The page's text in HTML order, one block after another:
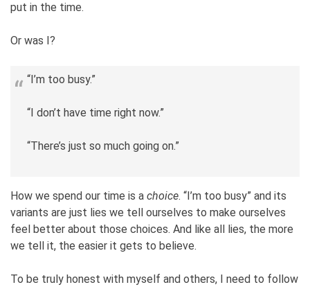
put in the time.
Or was I?
“I’m too busy.”
“I don’t have time right now.”
“There’s just so much going on.”
How we spend our time is a choice. “I’m too busy” and its
variants are just lies we tell ourselves to make ourselves
feel better about those choices. And like all lies, the more
we tell it, the easier it gets to believe.
To be truly honest with myself and others, I need to follow